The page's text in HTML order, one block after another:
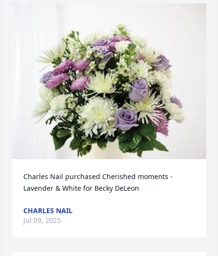
Charles Nail purchased Cherished moments -
Lavender & White for Becky DeLeon
CHARLES NAIL
Jul 09, 2025